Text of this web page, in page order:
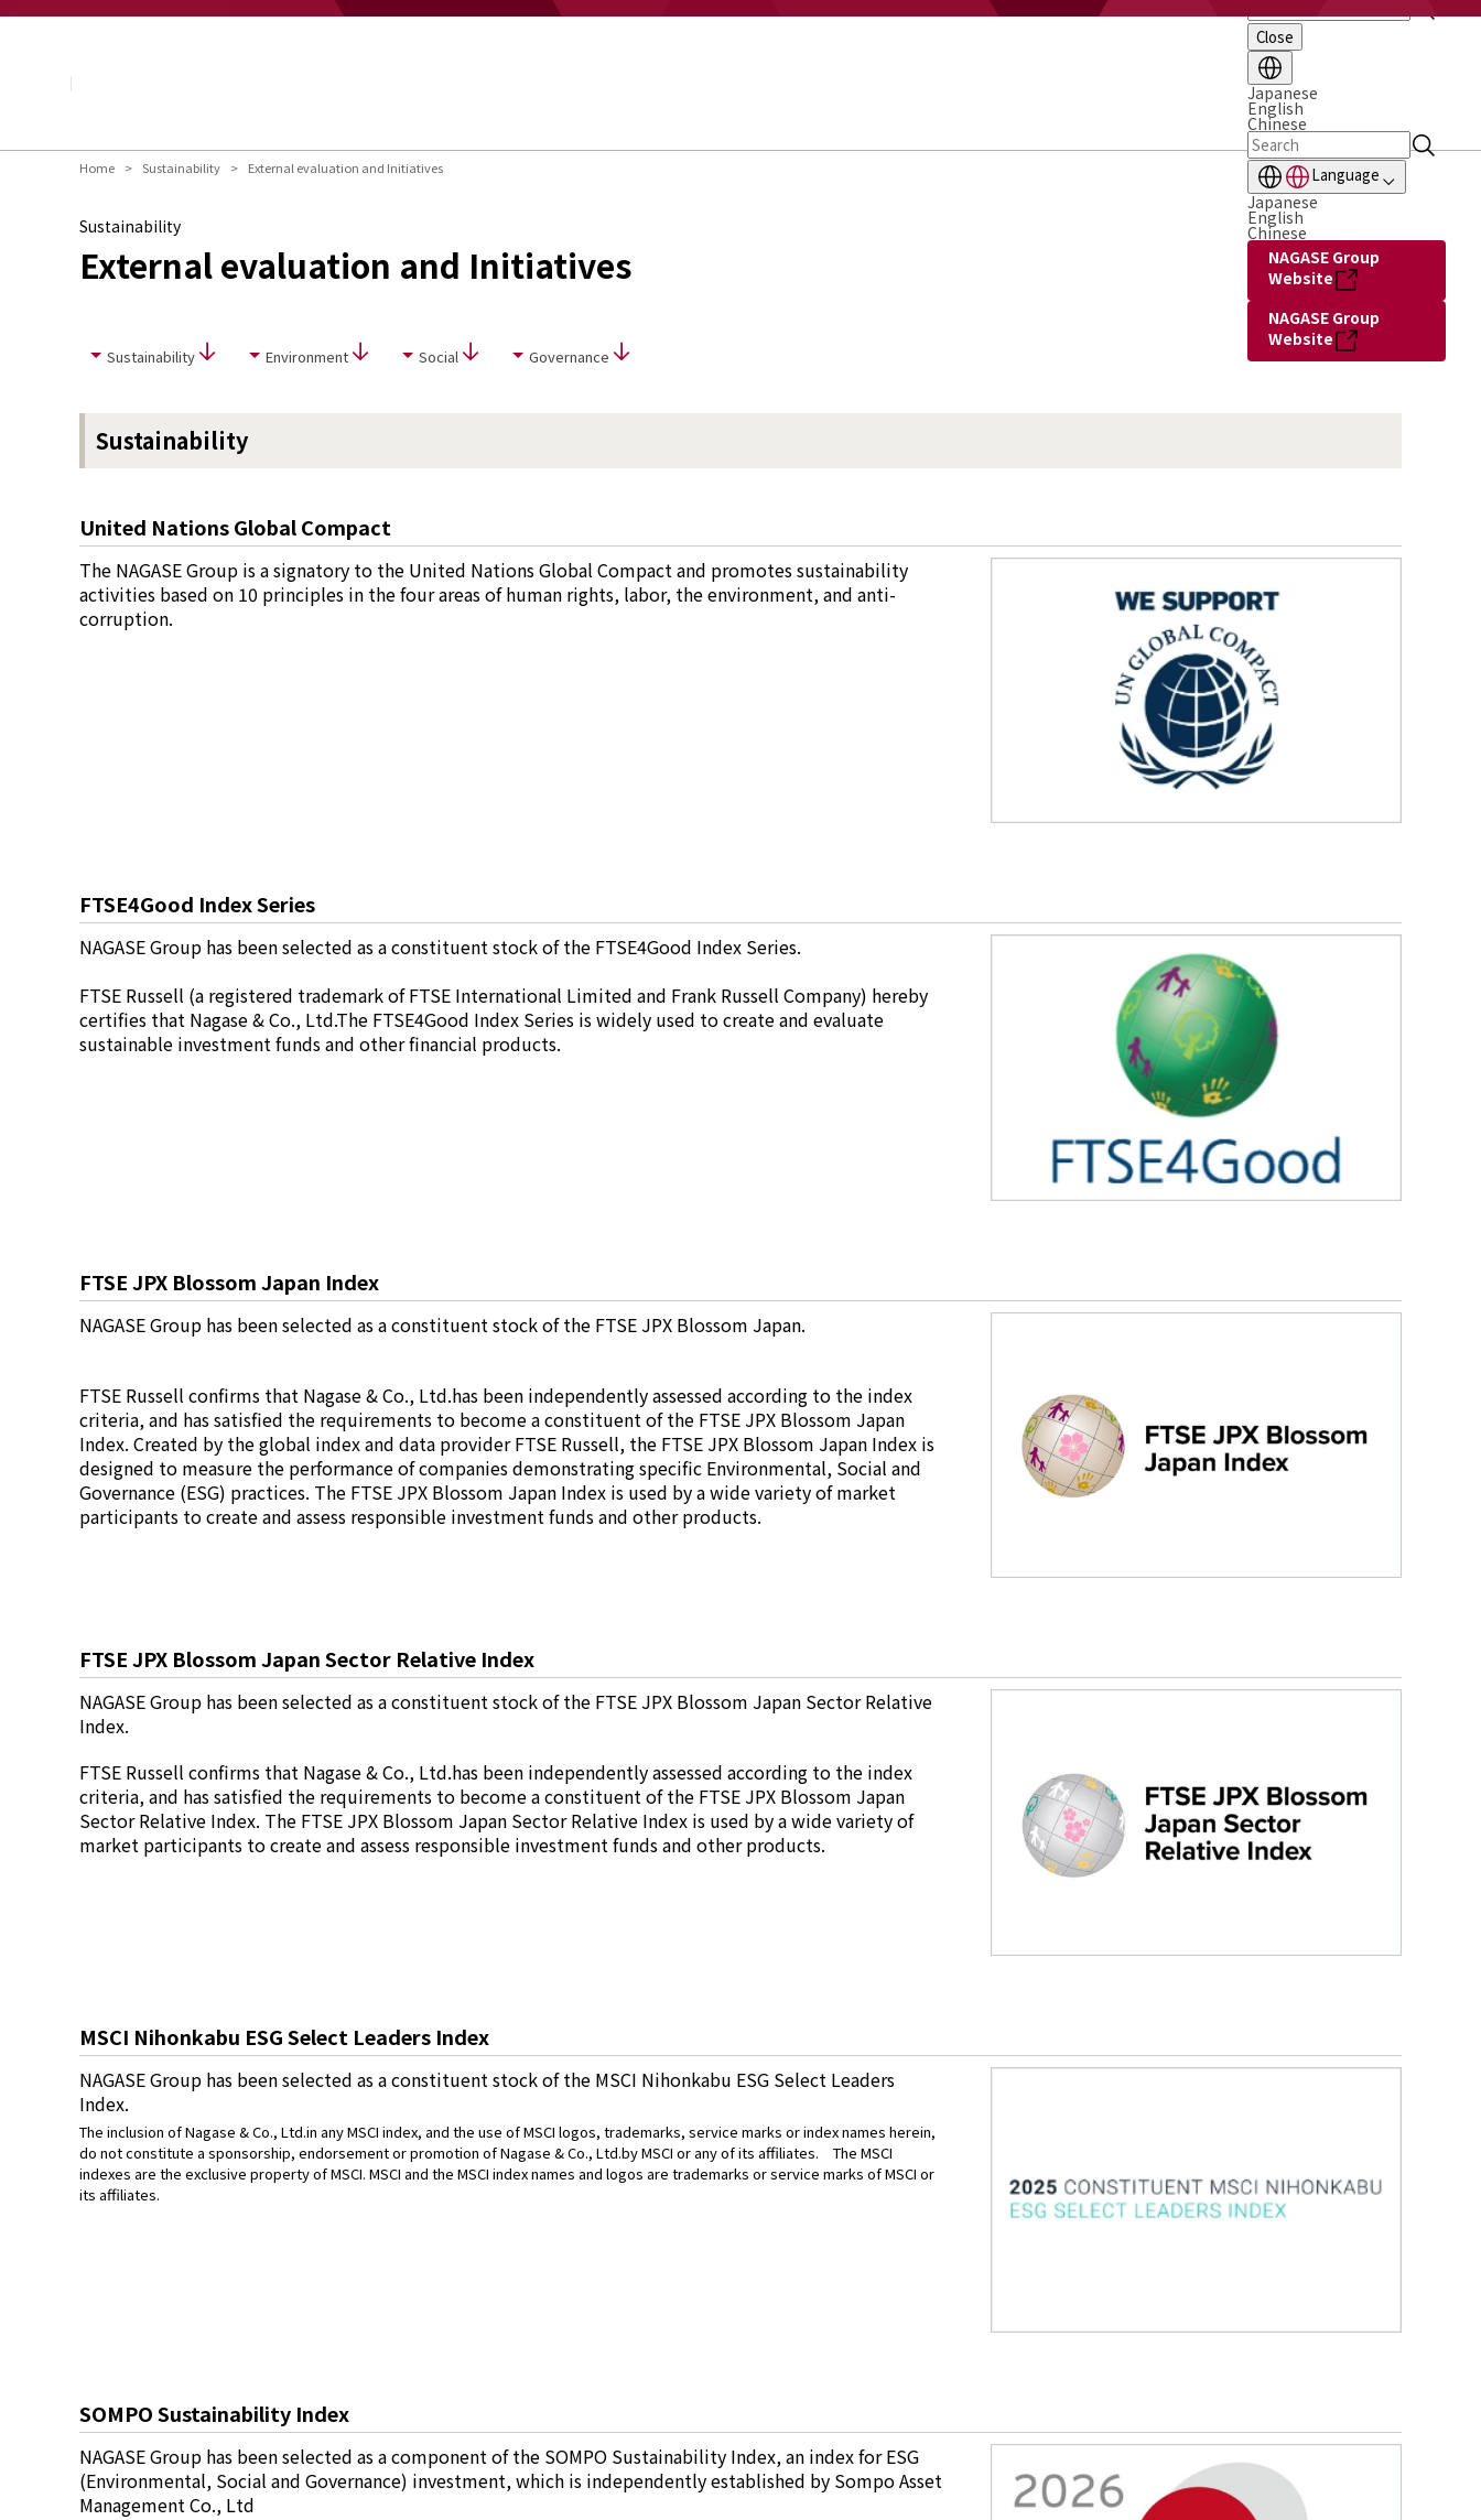
Close
Japanese
English
Chinese
Language
Japanese
English
Chinese
NAGASE Group
Website
NAGASE Group
Website
Organization
Board of Directors & Executive Officers
History of NAGASE
Business Introduction
Performance Chemicals Department
Speciality Chemicals Department
Electronics Department
Advanced Functional Materials Department
Mobility Solutions Department
Individual Investors
Shareholder Information
Financial Information
Sustainability
Sustainability in the NAGASE Group
Top Message
Integrated Report/Annual Report
Environment
Governance
Content Index
About the Sustainability Website
Home Sustainability External evaluation and Initiatives
Sustainability
External evaluation and Initiatives
Sustainability Environment Social Governance
Sustainability
United Nations Global Compact
The NAGASE Group is a signatory to the United Nations Global Compact and promotes sustainability
activities based on 10 principles in the four areas of human rights, labor, the environment, and anti-
corruption.
FTSE4Good Index Series
NAGASE Group has been selected as a constituent stock of the FTSE4Good Index Series.
FTSE Russell (a registered trademark of FTSE International Limited and Frank Russell Company) hereby
certifies that Nagase & Co., Ltd.The FTSE4Good Index Series is widely used to create and evaluate
sustainable investment funds and other financial products.
FTSE JPX Blossom Japan Index
NAGASE Group has been selected as a constituent stock of the FTSE JPX Blossom Japan.
FTSE Russell confirms that Nagase & Co., Ltd.has been independently assessed according to the index
criteria, and has satisfied the requirements to become a constituent of the FTSE JPX Blossom Japan
Index. Created by the global index and data provider FTSE Russell, the FTSE JPX Blossom Japan Index is
designed to measure the performance of companies demonstrating specific Environmental, Social and
Governance (ESG) practices. The FTSE JPX Blossom Japan Index is used by a wide variety of market
participants to create and assess responsible investment funds and other products.
FTSE JPX Blossom Japan Sector Relative Index
NAGASE Group has been selected as a constituent stock of the FTSE JPX Blossom Japan Sector Relative
Index.
FTSE Russell confirms that Nagase & Co., Ltd.has been independently assessed according to the index
criteria, and has satisfied the requirements to become a constituent of the FTSE JPX Blossom Japan
Sector Relative Index. The FTSE JPX Blossom Japan Sector Relative Index is used by a wide variety of
market participants to create and assess responsible investment funds and other products.
MSCI Nihonkabu ESG Select Leaders Index
NAGASE Group has been selected as a constituent stock of the MSCI Nihonkabu ESG Select Leaders
Index.
The inclusion of Nagase & Co., Ltd.in any MSCI index, and the use of MSCI logos, trademarks, service marks or index names herein,
do not constitute a sponsorship, endorsement or promotion of Nagase & Co., Ltd.by MSCI or any of its affiliates. The MSCI
indexes are the exclusive property of MSCI. MSCI and the MSCI index names and logos are trademarks or service marks of MSCI or
its affiliates.
SOMPO Sustainability Index
NAGASE Group has been selected as a component of the SOMPO Sustainability Index, an index for ESG
(Environmental, Social and Governance) investment, which is independently established by Sompo Asset
Management Co., Ltd